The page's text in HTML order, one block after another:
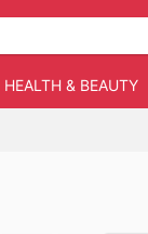
HEALTH & BEAUTY